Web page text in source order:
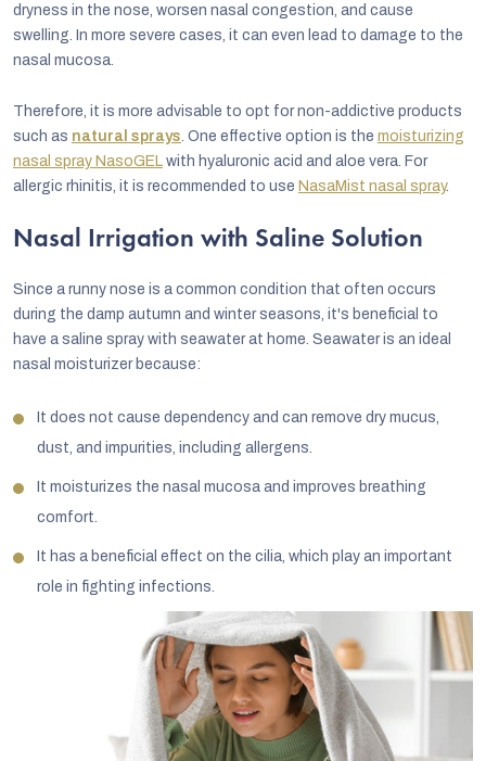
dryness in the nose, worsen nasal congestion, and cause
swelling. In more severe cases, it can even lead to damage to the
nasal mucosa.
Therefore, it is more advisable to opt for non-addictive products
such as natural sprays . One effective option is the moisturizing
nasal spray NasoGEL with hyaluronic acid and aloe vera. For
allergic rhinitis, it is recommended to use NasaMist nasal spray.
Nasal Irrigation with Saline Solution
Since a runny nose is a common condition that often occurs
during the damp autumn and winter seasons, it's beneficial to
have a saline spray with seawater at home. Seawater is an ideal
nasal moisturizer because:
It does not cause dependency and can remove dry mucus,
dust, and impurities, including allergens.
It moisturizes the nasal mucosa and improves breathing
comfort.
It has a beneficial effect on the cilia, which play an important
role in fighting infections.